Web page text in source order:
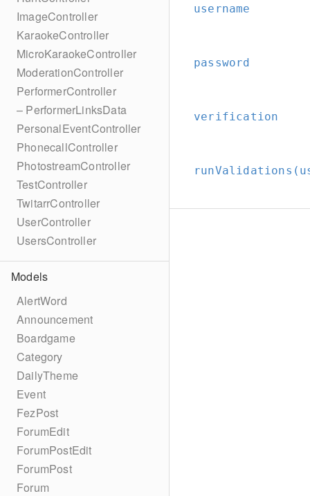
ImageController
KaraokeController
MicroKaraokeController
ModerationController
PerformerController
– PerformerLinksData
PersonalEventController
PhonecallController
PhotostreamController
TestController
TwitarrController
UserController
UsersController
Models
AlertWord
Announcement
Boardgame
Category
DailyTheme
Event
FezPost
ForumEdit
ForumPostEdit
ForumPost
Forum
username
password
verification